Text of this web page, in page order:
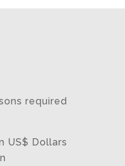
required
US$ Dollars